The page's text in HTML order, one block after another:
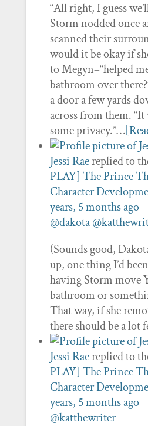
“All right, I guess
Storm nodded once
scanned their
would it be okay if
to Megyn–“helped
bathroom over
a door a few yards
across from them.
some privacy.”…
Jessi Raereplied to
PLAY] The Prince
Character
years, 5 months ago
@dakota
(Sounds good,
up, one thing I’d
having Storm move
bathroom or
That way, if she
there should be a lot
Jessi Raereplied to
PLAY] The Prince
Character
years, 5 months ago
@katthewriter